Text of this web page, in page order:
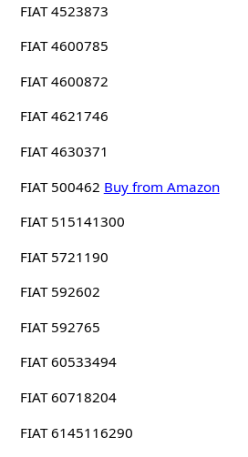
FIAT 4523873
FIAT 4600785
FIAT 4600872
FIAT 4621746
FIAT 4630371
FIAT 500462 Buy from Amazon
FIAT 515141300
FIAT 5721190
FIAT 592602
FIAT 592765
FIAT 60533494
FIAT 60718204
FIAT 6145116290